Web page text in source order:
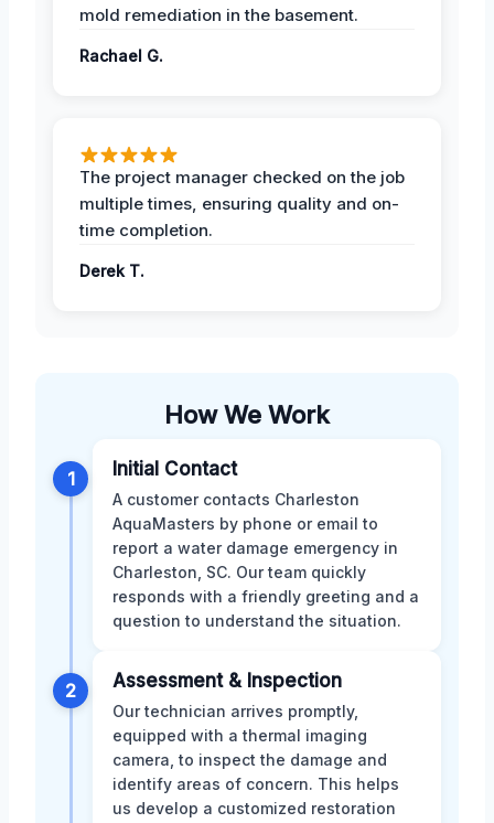
mold remediation in the basement.
Rachael G.
The project manager checked on the job
multiple times, ensuring quality and on-
time completion.
Derek T.
How We Work
1 Initial Contact
A customer contacts Charleston
AquaMasters by phone or email to
report a water damage emergency in
Charleston, SC. Our team quickly
responds with a friendly greeting and a
question to understand the situation.
2 Assessment & Inspection
Our technician arrives promptly,
equipped with a thermal imaging
camera, to inspect the damage and
identify areas of concern. This helps
us develop a customized restoration